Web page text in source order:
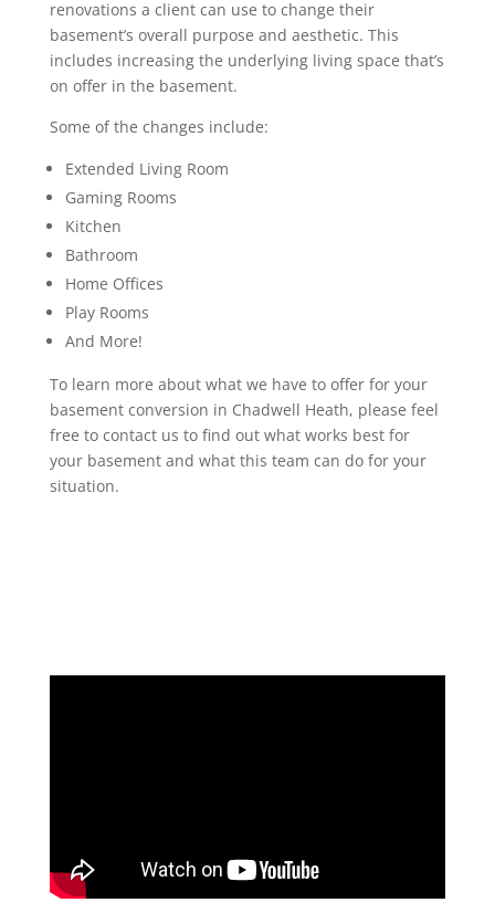
renovations a client can use to change their
basement’s overall purpose and aesthetic. This
includes increasing the underlying living space that’s
on offer in the basement.
Some of the changes include:
Extended Living Room
Gaming Rooms
Kitchen
Bathroom
Home Offices
Play Rooms
And More!
To learn more about what we have to offer for your
basement conversion in Chadwell Heath, please feel
free to contact us to find out what works best for
your basement and what this team can do for your
situation.